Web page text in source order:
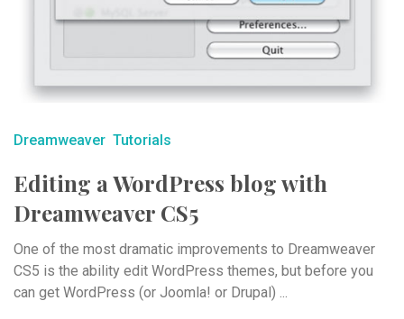
Dreamweaver Tutorials
Editing a WordPress blog with
Dreamweaver CS5
One of the most dramatic improvements to Dreamweaver
CS5 is the ability edit WordPress themes, but before you
can get WordPress (or Joomla! or Drupal) ...